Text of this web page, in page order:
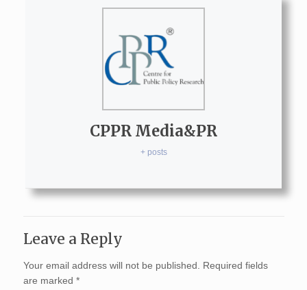
CPPR Media&PR
+ posts
Leave a Reply
Your email address will not be published.
Required fields
are marked *